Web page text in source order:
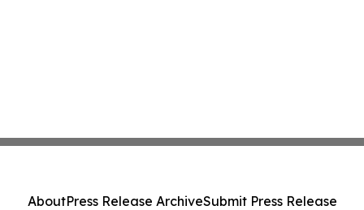
AboutPress Release ArchiveSubmit Press Release